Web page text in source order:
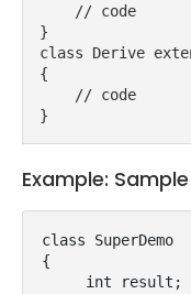
// code
}
class Derive
{
// code
}
Example:
class SuperDemo
{